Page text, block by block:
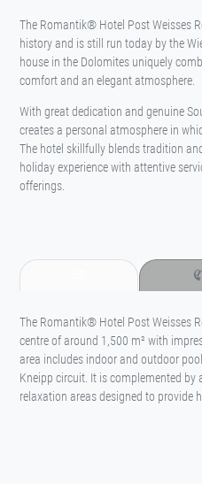
The Romantik® Hotel Post Weisses
history and is still run today by the
house in the Dolomites uniquely
comfort and an elegant atmosphere.
With great dedication and genuine
creates a personal atmosphere in
The hotel skillfully blends tradition
holiday experience with attentive
offerings.
The Romantik® Hotel Post Weisses
centre of around 1,500 m² with
area includes indoor and outdoor
Kneipp circuit. It is complemented
relaxation areas designed to provide